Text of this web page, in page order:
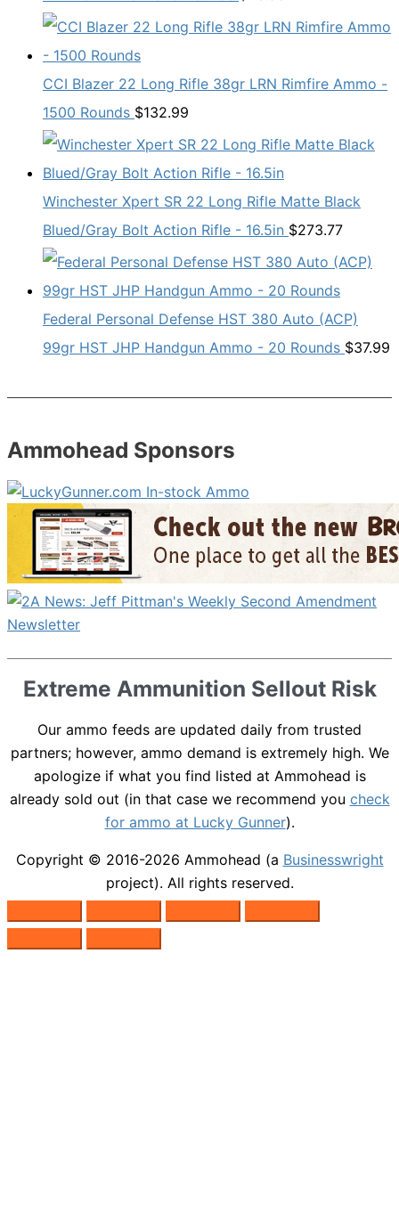
CCI Blazer 22 Long Rifle 38gr LRN Rimfire Ammo -
1500 Rounds $132.99
Winchester Xpert SR 22 Long Rifle Matte Black
Blued/Gray Bolt Action Rifle - 16.5in $273.77
Federal Personal Defense HST 380 Auto (ACP)
99gr HST JHP Handgun Ammo - 20 Rounds $37.99
Ammohead Sponsors
Extreme Ammunition Sellout Risk
Our ammo feeds are updated daily from trusted
partners; however, ammo demand is extremely high. We
apologize if what you find listed at Ammohead is
already sold out (in that case we recommend you check
for ammo at Lucky Gunner).
Copyright © 2016-2026 Ammohead (a Businesswright
project). All rights reserved.